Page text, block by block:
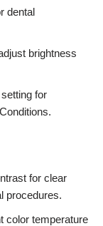
dental
brightness
for
for clear
procedures.
color temperature